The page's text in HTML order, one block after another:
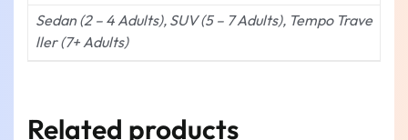
Sedan (2 – 4 Adults), SUV (5 – 7 Adults), Tempo Trave
ller (7+ Adults)
Related products